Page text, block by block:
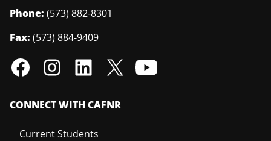
Phone: (573) 882-8301
Fax: (573) 884-9409
CONNECT WITH CAFNR
Current Students